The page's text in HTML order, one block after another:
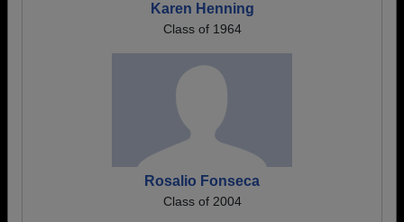
Karen Henning
Class of 1964
Rosalio Fonseca
Class of 2004